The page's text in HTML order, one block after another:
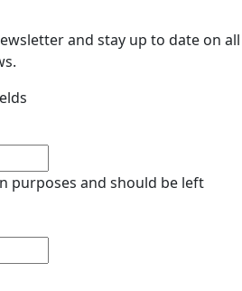
and stay up to date on all
purposes and should be left